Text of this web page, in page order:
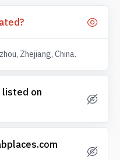
Zhejiang, China.
listed on